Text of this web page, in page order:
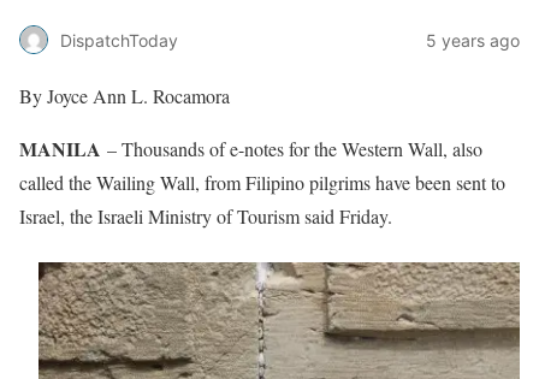
DispatchToday 5 years ago
By Joyce Ann L. Rocamora
MANILA – Thousands of e-notes for the Western Wall, also
called the Wailing Wall, from Filipino pilgrims have been sent to
Israel, the Israeli Ministry of Tourism said Friday.